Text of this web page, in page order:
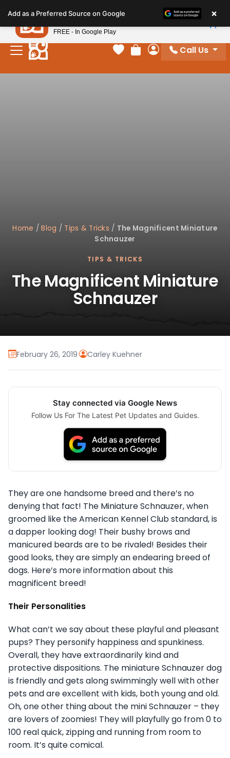
note:
This
website
includes
Your favorites
Review Order
My Account
Call Us
Home /Blog / Tips & Tricks / The Magnificent Miniature
Schnauzer
TIPS & TRICKS
The Magnificent Miniature
Schnauzer
February 26, 2019· Carley Kuehner
Stay connected via Google News
Follow Us For The Latest Pet Updates and Guides.
They are one handsome breed and there’s no
denying that fact! The Miniature Schnauzer, when
groomed like the American Kennel Club standard, is
a dapper looking dog! Their bushy brows and
manicured beards are to be rivaled! Besides their
good looks, they are simply an endearing breed of
dogs. Here’s more information about this
magnificent breed!
Their Personalities
What can’t we say about these playful and pleasant
pups? They personify happiness and spunkiness.
Overall, they have extraordinarily kind and
protective dispositions. The miniature Schnauzer dog
is friendly and gets along swimmingly well with other
pets and are excellent with kids, both young and old.
Oh, one other thing about the mini Schnauzer – they
are lovers of zoomies! They will playfully go from 0 to
100 real quick, zipping and running from room to
room. It’s quite comical.
Add as a Preferred Source on Google ×
Petland
FREE - In Google Play